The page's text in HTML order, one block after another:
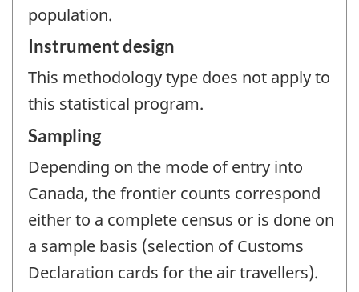
population.
Instrument design
This methodology type does not apply to
this statistical program.
Sampling
Depending on the mode of entry into
Canada, the frontier counts correspond
either to a complete census or is done on
a sample basis (selection of Customs
Declaration cards for the air travellers).